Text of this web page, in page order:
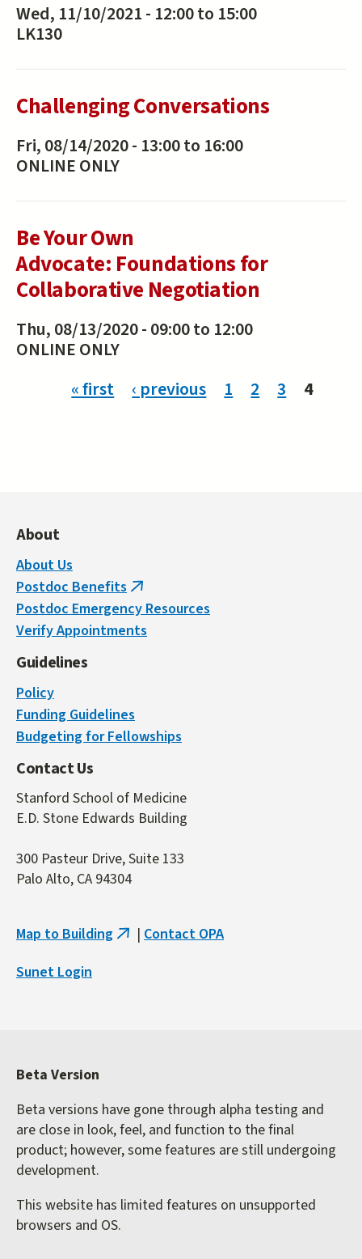
Wed, 11/10/2021 - 12:00to 15:00
LK130
Challenging Conversations
Fri, 08/14/2020 - 13:00to 16:00
ONLINE ONLY
Be Your Own
Advocate: Foundations for
Collaborative Negotiation
Thu, 08/13/2020 -09:00to 12:00
ONLINE ONLY
Pages« first ‹ previous 1 2 3 4
About
About Us
Postdoc Benefits (link
is
external)
Postdoc Emergency Resources
Verify Appointments
Guidelines
Policy
Funding Guidelines
Budgeting for Fellowships
Contact Us
Stanford School of Medicine
E.D. Stone Edwards Building
300 Pasteur Drive, Suite 133
Palo Alto, CA 94304
Map to Building (link
| Contact OPA
Sunet Login
Beta Version
Beta versions have gone through alpha testing and
are close in look, feel, and function to the final
product; however, some features are still undergoing
development.
This website has limited features on unsupported
browsers and OS.